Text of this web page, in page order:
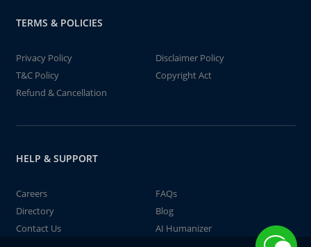
TERMS & POLICIES
Privacy Policy
Disclaimer Policy
T&C Policy
Copyright Act
Refund & Cancellation
HELP & SUPPORT
Careers
FAQs
Directory
Blog
Contact Us
AI Humanizer